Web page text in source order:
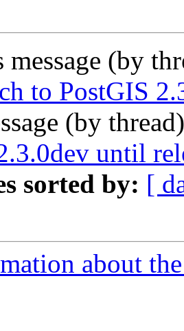
message (by
to PostGIS
(by
until
sorted by: [
about